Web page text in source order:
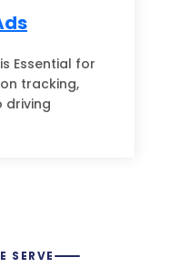
Essential for
tracking,
driving
SERVE